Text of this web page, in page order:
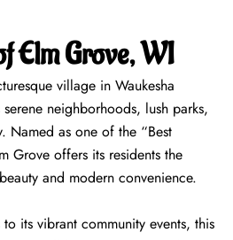
Elm Grove, WI
village in Waukesha
neighborhoods, lush parks,
Named as one of the “Best
Grove offers its residents the
and modern convenience.
its vibrant community events, this